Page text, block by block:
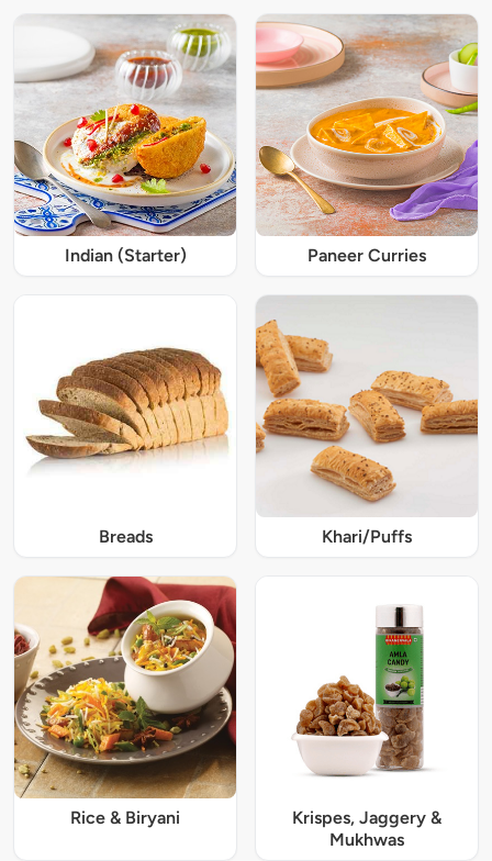
Indian (Starter) Paneer Curries
Breads Khari/Puffs
Rice & Biryani
Krispes, Jaggery &
Mukhwas